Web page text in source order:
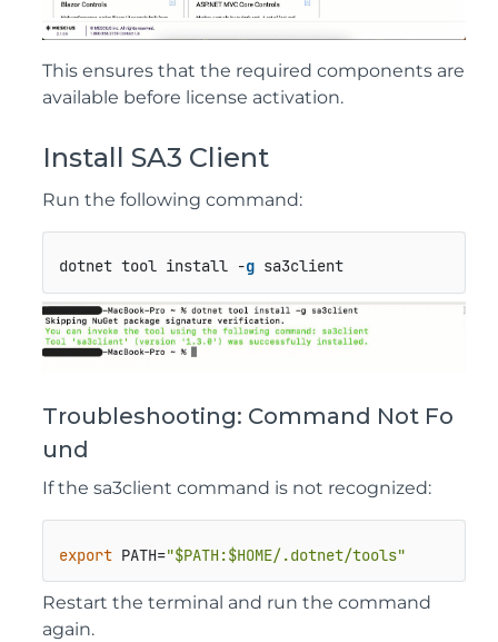
This ensures that the required components are
available before license activation.
Install SA3 Client
Run the following command:
dotnet tool install -g sa3client
Troubleshooting: Command Not Fo
und
If the sa3client command is not recognized:
export PATH="$PATH :$HOME/.dotnet/tools"
Restart the terminal and run the command
again.